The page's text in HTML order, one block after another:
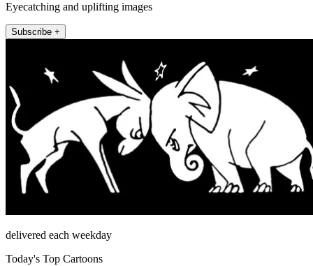
Eyecatching and uplifting images
Subscribe +
delivered each weekday
Today's Top Cartoons